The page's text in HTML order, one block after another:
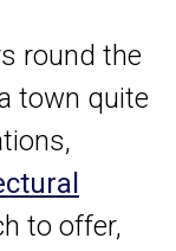
round the
town quite
to offer,